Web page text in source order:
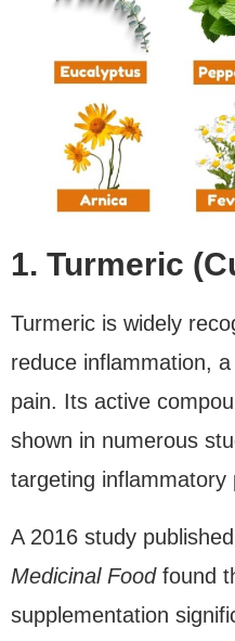
1. Turmeric
Turmeric is widely
reduce inflammation,
pain. Its active
shown in numerous
targeting inflammatory
A 2016 study
Medicinal Foodfound
supplementation